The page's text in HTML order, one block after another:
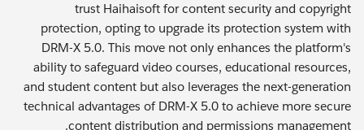
trust Haihaisoft for content security and copyright
protection, opting to upgrade its protection system with
DRM-X 5.0. This move not only enhances the platform's
ability to safeguard video courses, educational resources,
and student content but also leverages the next-generation
technical advantages of DRM-X 5.0 to achieve more secure
content distribution and permissions management.